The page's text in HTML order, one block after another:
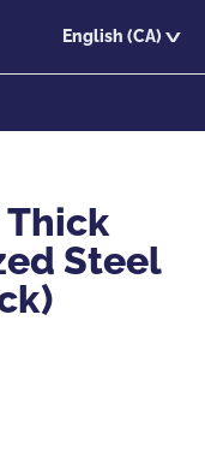
English (CA)
Thick
Steel